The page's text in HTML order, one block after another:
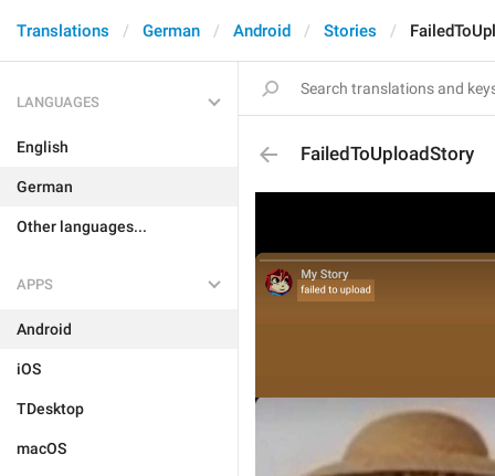
Translations German Android Stories
LANGUAGES
English
German
Other languages...
APPS
Android
iOS
TDesktop
macOS
FailedToUploadStory